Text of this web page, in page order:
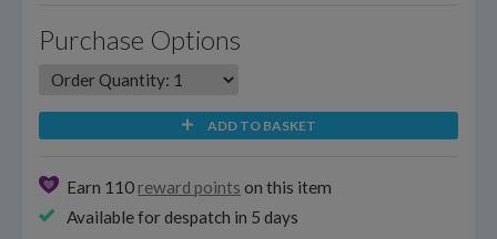
Purchase Options
ADD TO BASKET
Earn 110 reward points on this item
Available for despatch in 5 days